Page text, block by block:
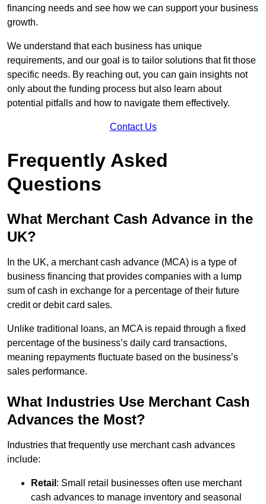
financing needs and see how we can support your business
growth.
We understand that each business has unique
requirements, and our goal is to tailor solutions that fit those
specific needs. By reaching out, you can gain insights not
only about the funding process but also learn about
potential pitfalls and how to navigate them effectively.
Contact Us
Frequently Asked
Questions
What Merchant Cash Advance in the
UK?
In the UK, a merchant cash advance (MCA) is a type of
business financing that provides companies with a lump
sum of cash in exchange for a percentage of their future
credit or debit card sales.
Unlike traditional loans, an MCA is repaid through a fixed
percentage of the business’s daily card transactions,
meaning repayments fluctuate based on the business’s
sales performance.
What Industries Use Merchant Cash
Advances the Most?
Industries that frequently use merchant cash advances
include:
Retail : Small retail businesses often use merchant
cash advances to manage inventory and seasonal